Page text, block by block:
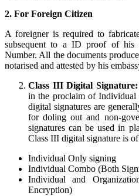
2. For Foreign Citizen
A foreigner is required to
subsequent to a ID proof of his
Number. All the documents
notarised and attested by his
Class III Digital Signature:
in the proclaim of
digital signatures are
for doling out and non-
signatures can be used in
Class III digital signature is
Individual Only signing
Individual Combo (Both
Individual and
Encryption)